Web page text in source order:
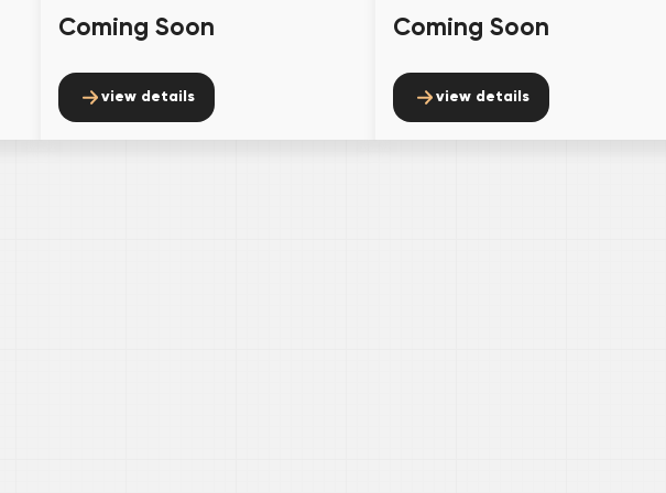
Coming Soon
view details
Coming Soon
view details